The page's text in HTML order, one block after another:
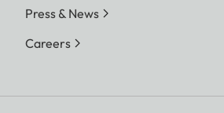
Press & News
Careers